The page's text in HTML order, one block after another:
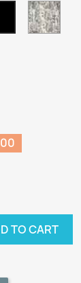
Black
Home
Camo
TO CART